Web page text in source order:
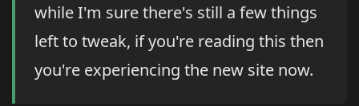
while I'm sure there's still a few things
left to tweak, if you're reading this then
you're experiencing the new site now.